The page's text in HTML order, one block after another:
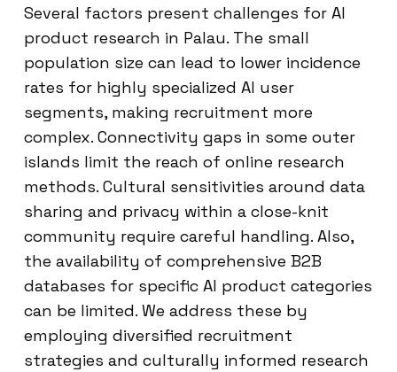
Several factors present challenges for AI
product research in Palau. The small
population size can lead to lower incidence
rates for highly specialized AI user
segments, making recruitment more
complex. Connectivity gaps in some outer
islands limit the reach of online research
methods. Cultural sensitivities around data
sharing and privacy within a close-knit
community require careful handling. Also,
the availability of comprehensive B2B
databases for specific AI product categories
can be limited. We address these by
employing diversified recruitment
strategies and culturally informed research